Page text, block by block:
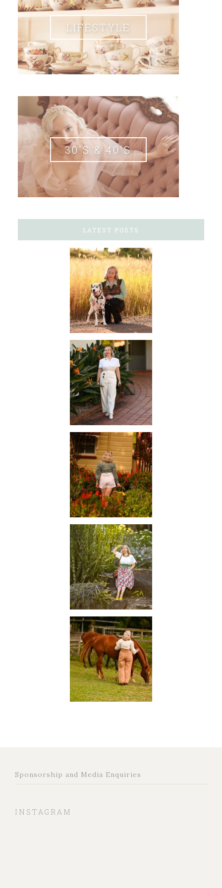
LIFESTYLE
30'S & 40'S
LATEST POSTS
Sponsorship and Media Enquiries
INSTAGRAM